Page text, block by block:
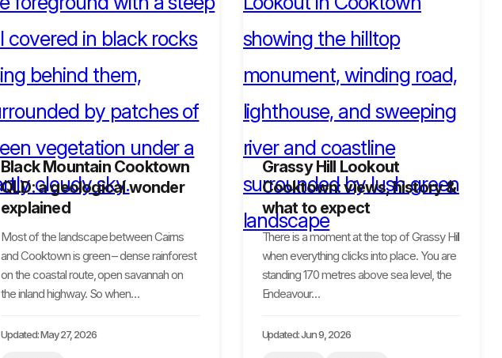
Black Mountain Cooktown
QLD: a geological wonder
explained
Most of the landscape between Cairns
and Cooktown is green – dense rainforest
on the coastal route, open savannah on
the inland highway. So when…
Updated: May 27, 2026
Grassy Hill Lookout
Cooktown: views, history &
what to expect
There is a moment at the top of Grassy Hill
when everything clicks into place. You are
standing 170 metres above sea level, the
Endeavour…
Updated: Jun 9, 2026